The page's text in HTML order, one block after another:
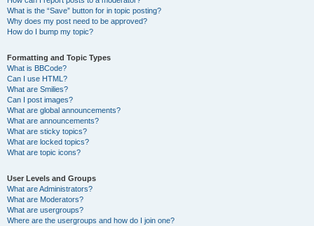
What is the “Save” button for in topic posting?
Why does my post need to be approved?
How do I bump my topic?
Formatting and Topic Types
What is BBCode?
Can I use HTML?
What are Smilies?
Can I post images?
What are global announcements?
What are announcements?
What are sticky topics?
What are locked topics?
What are topic icons?
User Levels and Groups
What are Administrators?
What are Moderators?
What are usergroups?
Where are the usergroups and how do I join one?